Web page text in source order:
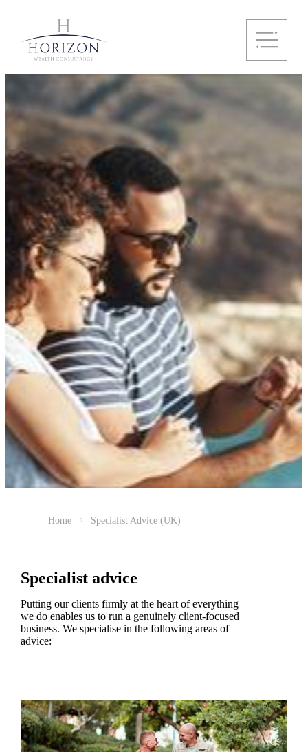
Home Specialist Advice (UK)
Specialist advice
Putting our clients firmly at the heart of everything
we do enables us to run a genuinely client-focused
business. We specialise in the following areas of
advice: